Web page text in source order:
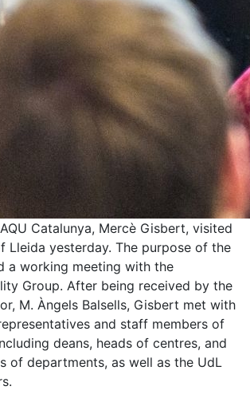
Catalunya, Mercè Gisbert, visited
Lleida yesterday. The purpose of the
a working meeting with the
Group. After being received by the
M. Àngels Balsells, Gisbert met with
and staff members of
deans, heads of centres, and
of departments, as well as the UdL